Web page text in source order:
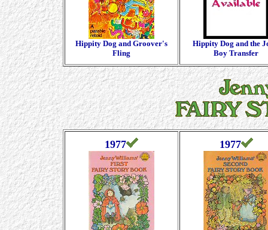
Hippity Dog and Groover's
Fling
Hippity Dog and the
Boy Transfer
1977 1977